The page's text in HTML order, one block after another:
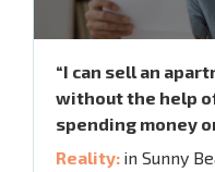
“I can sell an
without the help
spending money
Reality: in Sunny